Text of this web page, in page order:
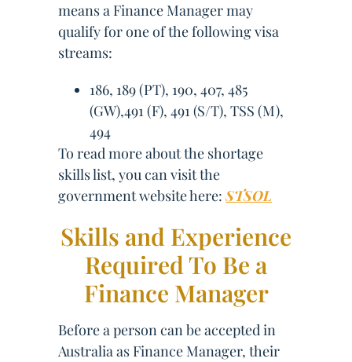
means a Finance Manager may
qualify for one of the following visa
streams:
186, 189 (PT), 190, 407, 485
(GW),491 (F), 491 (S/T), TSS (M),
494
To read more about the shortage
skills list, you can visit the
government website here:STSOL
Skills and Experience
Required To Be a
Finance Manager
Before a person can be accepted in
Australia as Finance Manager, their